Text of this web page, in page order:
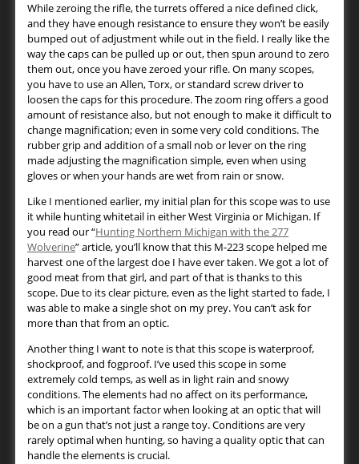
While zeroing the rifle, the turrets offered a nice defined click,
and they have enough resistance to ensure they won’t be easily
bumped out of adjustment while out in the field. I really like the
way the caps can be pulled up or out, then spun around to zero
them out, once you have zeroed your rifle. On many scopes,
you have to use an Allen, Torx, or standard screw driver to
loosen the caps for this procedure. The zoom ring offers a good
amount of resistance also, but not enough to make it difficult to
change magnification; even in some very cold conditions. The
rubber grip and addition of a small nob or lever on the ring
made adjusting the magnification simple, even when using
gloves or when your hands are wet from rain or snow.
Like I mentioned earlier, my initial plan for this scope was to use
it while hunting whitetail in either West Virginia or Michigan. If
you read our “Hunting Northern Michigan with the 277
Wolverine” article, you’ll know that this M-223 scope helped me
harvest one of the largest doe I have ever taken. We got a lot of
good meat from that girl, and part of that is thanks to this
scope. Due to its clear picture, even as the light started to fade, I
was able to make a single shot on my prey. You can’t ask for
more than that from an optic.
Another thing I want to note is that this scope is waterproof,
shockproof, and fogproof. I’ve used this scope in some
extremely cold temps, as well as in light rain and snowy
conditions. The elements had no affect on its performance,
which is an important factor when looking at an optic that will
be on a gun that’s not just a range toy. Conditions are very
rarely optimal when hunting, so having a quality optic that can
handle the elements is crucial.